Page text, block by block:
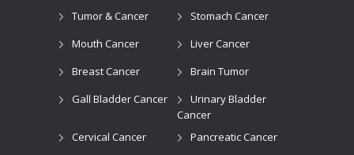
Tumor & Cancer
Stomach Cancer
Mouth Cancer
Liver Cancer
Breast Cancer
Brain Tumor
Gall Bladder Cancer
Urinary Bladder
Cancer
Cervical Cancer
Pancreatic Cancer